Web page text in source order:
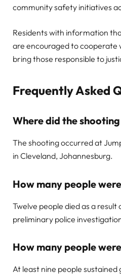
community safety initiatives
Residents with information
are encouraged to cooperate
bring those responsible to
Frequently Asked
Where did the
The shooting occurred at
in Cleveland, Johannesburg.
How many people
Twelve people died as a
preliminary police
How many people
At least nine people